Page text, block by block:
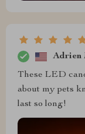
Adrien
These LED
about my pets
last so long!